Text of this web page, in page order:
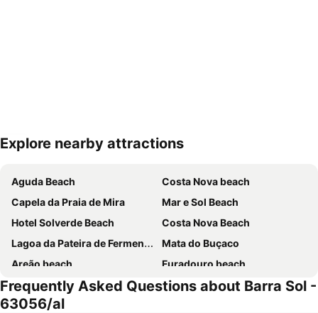
Explore nearby attractions
Aguda Beach
Costa Nova beach
Capela da Praia de Mira
Mar e Sol Beach
Hotel Solverde Beach
Costa Nova Beach
Lagoa da Pateira de Fermentelos
Mata do Buçaco
Areão beach
Furadouro beach
Praia da Granja
Quiaios beach
Da Barra
Frequently Asked Questions about Barra Sol -
63056/al